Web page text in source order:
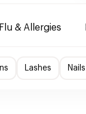
Flu & Allergies
Lashes Nails